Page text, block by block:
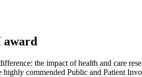
award
the impact of health and care
commended Public and Patient